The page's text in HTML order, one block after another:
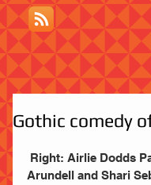
Gothic comedy
Arundell and Shari